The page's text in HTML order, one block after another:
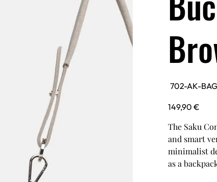
SKU
702-
SAKU-
CAR
702-AK-
Price
149,90 €
The Saku
and smart
minimalist
as a